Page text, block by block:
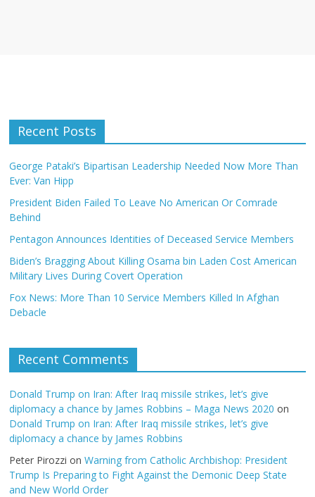
Recent Posts
George Pataki’s Bipartisan Leadership Needed Now More Than
Ever: Van Hipp
President Biden Failed To Leave No American Or Comrade
Behind
Pentagon Announces Identities of Deceased Service Members
Biden’s Bragging About Killing Osama bin Laden Cost American
Military Lives During Covert Operation
Fox News: More Than 10 Service Members Killed In Afghan
Debacle
Recent Comments
Donald Trump on Iran: After Iraq missile strikes, let’s give
diplomacy a chance by James Robbins – Maga News 2020 on
Donald Trump on Iran: After Iraq missile strikes, let’s give
diplomacy a chance by James Robbins
Peter Pirozzi onWarning from Catholic Archbishop: President
Trump Is Preparing to Fight Against the Demonic Deep State
and New World Order